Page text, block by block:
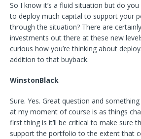
So I know it’s a fluid situation but do
to deploy much capital to support your
through the situation? There are
investments out there at these new
curious how you’re thinking about
addition to that buyback.
WinstonBlack
Sure. Yes. Great question and
at my moment of course is as things
first thing is it’ll be critical to make sure
support the portfolio to the extent that